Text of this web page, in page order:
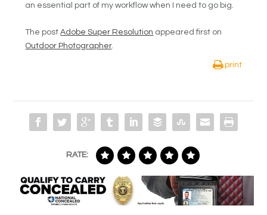
an essential part of my workflow when I need to go big.
The postAdobe Super Resolution appeared first on
Outdoor Photographer.
print
RATE: